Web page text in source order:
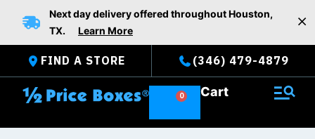
Next day delivery offered throughout Houston,
TX. Learn More
FIND A STORE (346) 479-4879
Cart